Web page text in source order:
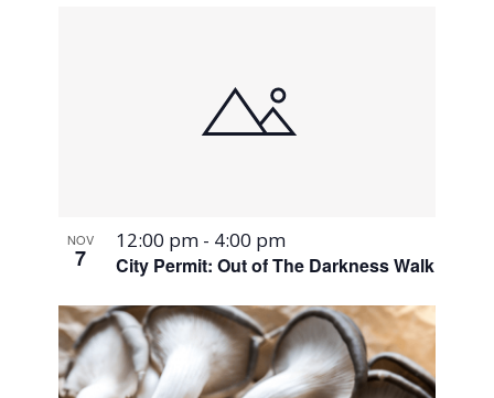
NOV
7 City Permit: Out of The Darkness Walk
12:00 pm - 4:00 pm